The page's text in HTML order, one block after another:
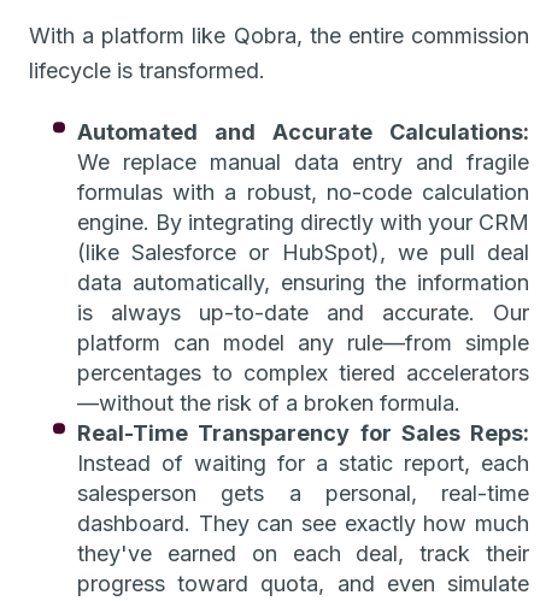
With a platform like Qobra, the entire commission
lifecycle is transformed.
Automated and Accurate Calculations:
We replace manual data entry and fragile
formulas with a robust, no-code calculation
engine. By integrating directly with your CRM
(like Salesforce or HubSpot), we pull deal
data automatically, ensuring the information
is always up-to-date and accurate. Our
platform can model any rule—from simple
percentages to complex tiered accelerators
—without the risk of a broken formula.
Real-Time Transparency for Sales Reps:
Instead of waiting for a static report, each
salesperson gets a personal, real-time
dashboard. They can see exactly how much
they've earned on each deal, track their
progress toward quota, and even simulate